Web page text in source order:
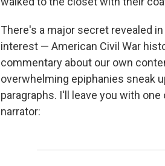
There's a major secret revealed
interest — American Civil War
commentary about our own
overwhelming epiphanies sneak
paragraphs. I'll leave you with
narrator: